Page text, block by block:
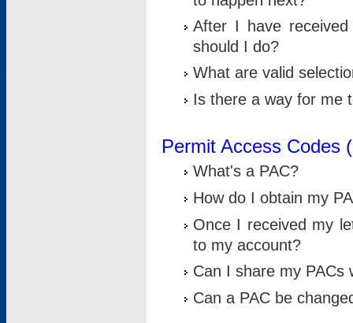
After I have
should I do?
What are valid
Is there a way for me
Permit Access Codes
What's a PAC?
How do I obtain my
Once I received my
to my account?
Can I share my PACs
Can a PAC be